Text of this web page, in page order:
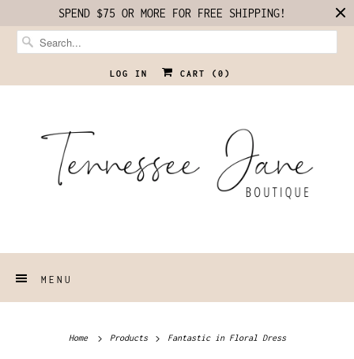
SPEND $75 OR MORE FOR FREE SHIPPING!
LOG IN CART ( 0 )
MENU
Home Products Fantastic in Floral Dress